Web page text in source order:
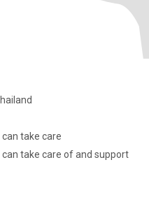
take care
can take care of and support